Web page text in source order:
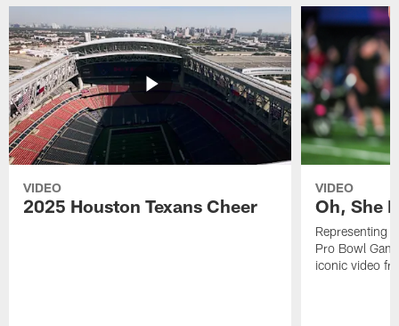
VIDEO
2025 Houston Texans Cheer
VIDEO
Oh, She
Representing
Pro Bowl
iconic video